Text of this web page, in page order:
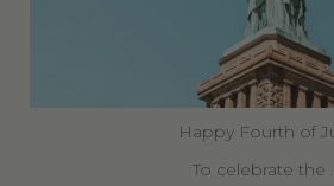
Happy Fourth of
To celebrate the